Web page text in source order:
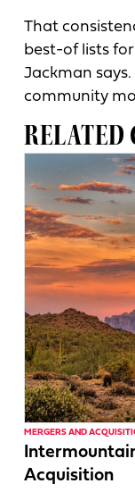
That
best-of lists
Jackman
community
RELATED
MERGERS AND
Acquisition